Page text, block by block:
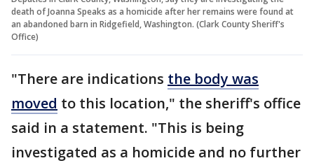
death of Joanna Speaks as a homicide after her remains were found at
an abandoned barn in Ridgefield, Washington. (Clark County Sheriff's
Office)
"There are indications the body was
moved to this location," the sheriff's office
said in a statement. "This is being
investigated as a homicide and no further